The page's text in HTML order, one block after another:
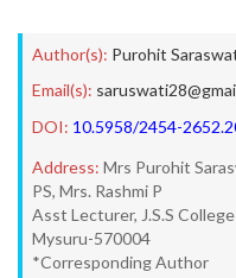
Author(s): Purohit
Email(s):
DOI: 10.5958/2454-
Address: Mrs Purohit
PS, Mrs. Rashmi P
Asst Lecturer, J.S.S
Mysuru-570004
*Corresponding Author